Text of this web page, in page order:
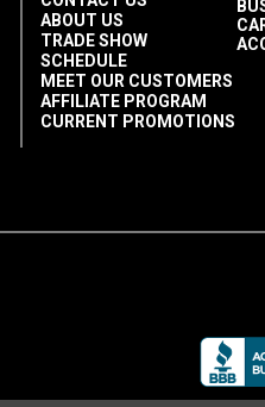
ABOUT US
TRADE SHOW
SCHEDULE
MEET OUR CUSTOMERS
AFFILIATE PROGRAM
CURRENT PROMOTIONS